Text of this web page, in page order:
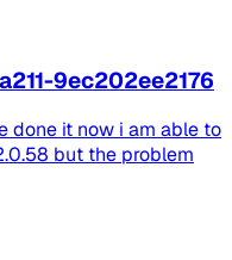
9ec202ee2176
done it now i am able to
but the problem